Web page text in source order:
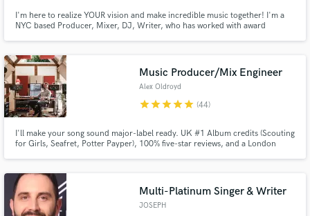
I'm here to realize YOUR vision and make incredible music together! I'm a
NYC based Producer, Mixer, DJ, Writer, who has worked with award
across all genres. Get in touch with me and let's work!
Music Producer/Mix Engineer
Alex Oldroyd
starstarstarstarstar (44)
I'll make your song sound major-label ready. UK #1 Album credits (Scouting
for Girls, Seafret, Potter Payper), 100% five-star reviews, and a London
Multi-Platinum Singer & Writer
JOSEPH
Get Free Proposals
and receive handcrafted proposals and budgets